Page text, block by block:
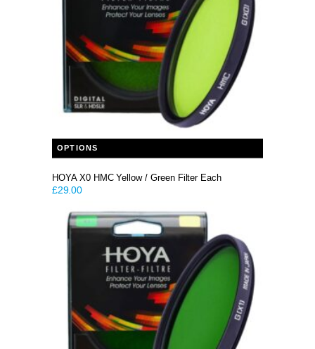
OPTIONS
This product has multiple variants. The options may be chosen on the product page
HOYA X0 HMC Yellow / Green Filter Each
£29.00